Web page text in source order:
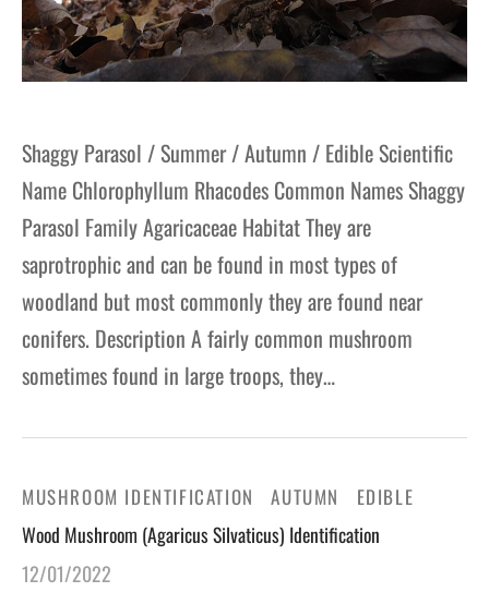
Shaggy Parasol / Summer / Autumn / Edible Scientific
Name Chlorophyllum Rhacodes Common Names Shaggy
Parasol Family Agaricaceae Habitat They are
saprotrophic and can be found in most types of
woodland but most commonly they are found near
conifers. Description A fairly common mushroom
sometimes found in large troops, they…
MUSHROOM IDENTIFICATION AUTUMN EDIBLE
Wood Mushroom (Agaricus Silvaticus) Identification
12/01/2022